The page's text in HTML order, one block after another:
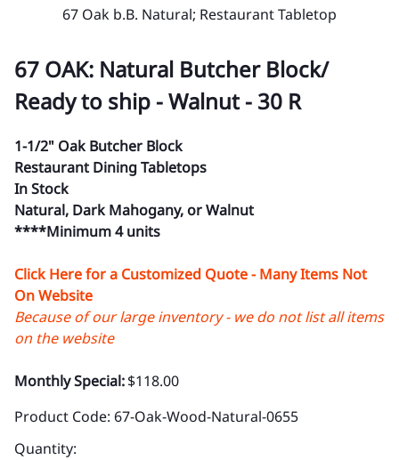
67 Oak b.B. Natural; Restaurant Tabletop
67 OAK: Natural Butcher Block/
Ready to ship - Walnut - 30 R
1-1/2" Oak Butcher Block
Restaurant Dining Tabletops
In Stock
Natural, Dark Mahogany, or Walnut
****Minimum 4 units
Click Here for a Customized Quote - Many Items Not
On Website
Because of our large inventory - we do not list all items
on the website
Monthly Special:$118.00
Product Code: 67-Oak-Wood-Natural-0655
Quantity: